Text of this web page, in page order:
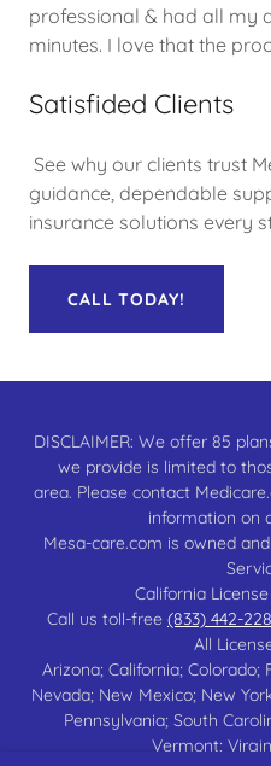
professional & had all my
minutes. I love that the
Satisfided Clients
See why our clients trust
guidance, dependable
insurance solutions every
CALL TODAY!
DISCLAIMER: We offer 85
we provide is limited to
area. Please contact
information on
Mesa-care.com is owned
California
Call us toll-free (833) 442-
All
Arizona; California; Colorado;
Nevada; New Mexico; New
Pennsylvania; South
Vermont;